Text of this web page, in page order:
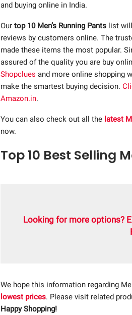
and buying online in India.
Our top 10 Men’s Running Pants list
reviews by customers online. The
made these items the most popular.
assured of the quality you are buy
Shopclues and more online shopping
make the smartest buying decision.
Amazon.in.
You can also check out all the latest
now.
Top 10 Best Selling
Looking for more options?
We hope this information regarding
lowest prices. Please visit related
Happy Shopping!